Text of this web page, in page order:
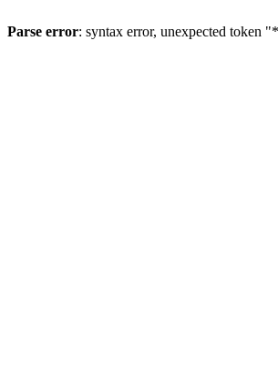
Parse error: syntax error, unexpected token